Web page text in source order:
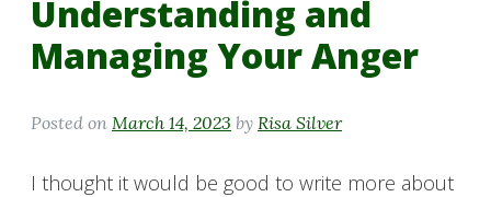
Understanding and
Managing Your Anger
Posted on March 14, 2023 by Risa Silver
I thought it would be good to write more about